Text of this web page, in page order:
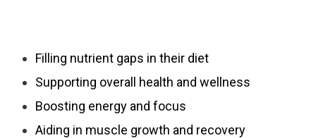
Filling nutrient gaps in their diet
Supporting overall health and wellness
Boosting energy and focus
Aiding in muscle growth and recovery